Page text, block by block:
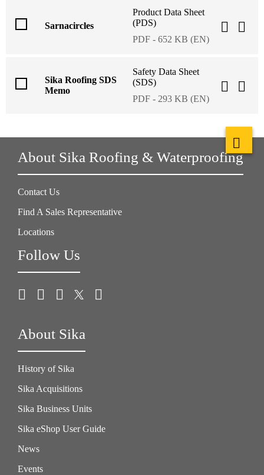
Sarnacircles
Product Data Sheet
(PDS)
PDF - 652 KB (EN)
Sika Roofing SDS
Memo
Safety Data Sheet
(SDS)
PDF - 293 KB (EN)
About Sika Roofing & Waterproofing
Contact Us
Find A Sales Representative
Locations
Follow Us
About Sika
History of Sika
Sika Acquisitions
Sika Business Units
Sika eShop User Guide
News
Events